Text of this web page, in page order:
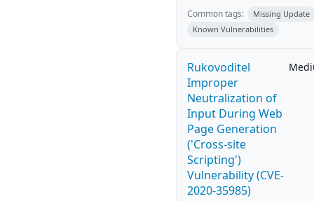
Common tags:
Missing Update
Known Vulnerabilities
Rukovoditel
Improper
Neutralization of
Input During Web
Page Generation
('Cross-site
Scripting')
Vulnerability (CVE-
2020-35985)